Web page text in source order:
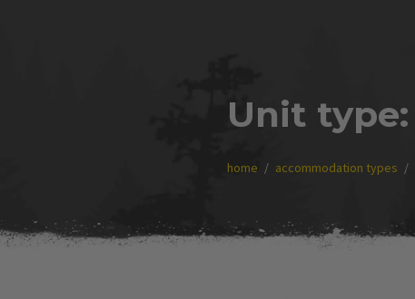
Unit type:
home accommodation types